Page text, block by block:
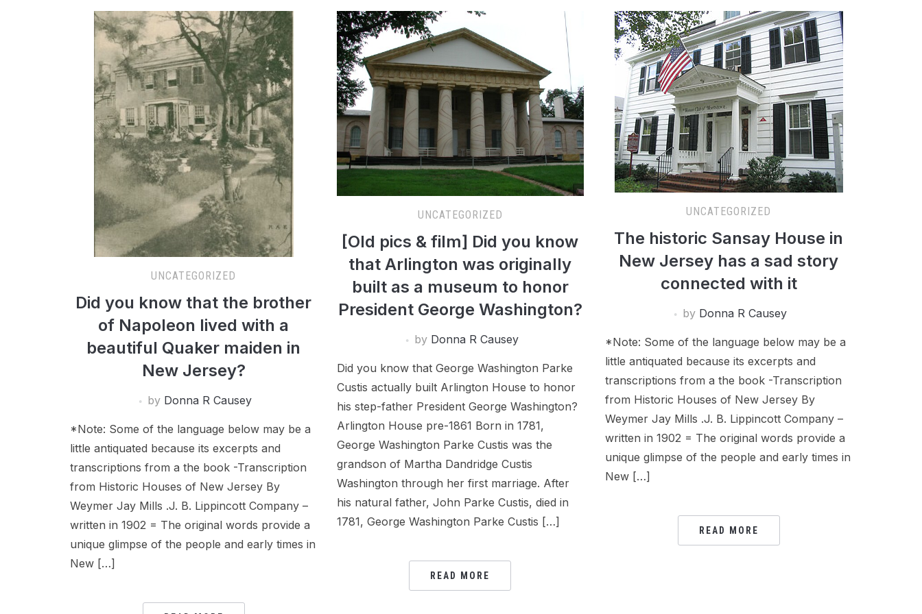
UNCATEGORIZED
Did you know that the brother
of Napoleon lived with a
beautiful Quaker maiden in
New Jersey?
by Donna R Causey
*Note: Some of the language below may be a
little antiquated because its excerpts and
transcriptions from a the book -Transcription
from Historic Houses of New Jersey By
Weymer Jay Mills .J. B. Lippincott Company –
written in 1902 = The original words provide a
unique glimpse of the people and early times in
New […]
UNCATEGORIZED
[Old pics & film] Did you know
that Arlington was originally
built as a museum to honor
President George Washington?
by Donna R Causey
Did you know that George Washington Parke
Custis actually built Arlington House to honor
his step-father President George Washington?
Arlington House pre-1861 Born in 1781,
George Washington Parke Custis was the
grandson of Martha Dandridge Custis
Washington through her first marriage. After
his natural father, John Parke Custis, died in
1781, George Washington Parke Custis […]
READ MORE
UNCATEGORIZED
The historic Sansay House in
New Jersey has a sad story
connected with it
by Donna R Causey
*Note: Some of the language below may be a
little antiquated because its excerpts and
transcriptions from a the book -Transcription
from Historic Houses of New Jersey By
Weymer Jay Mills .J. B. Lippincott Company –
written in 1902 = The original words provide a
unique glimpse of the people and early times in
New […]
READ MORE